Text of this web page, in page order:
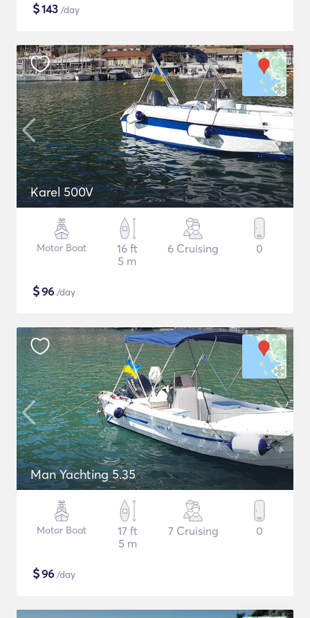
$143 /day
Karel 500V
Motor Boat
16 ft
5 m
6 Cruising 0
$96 /day
Man Yachting 5.35
Motor Boat
17 ft
5 m
7 Cruising 0
$96 /day